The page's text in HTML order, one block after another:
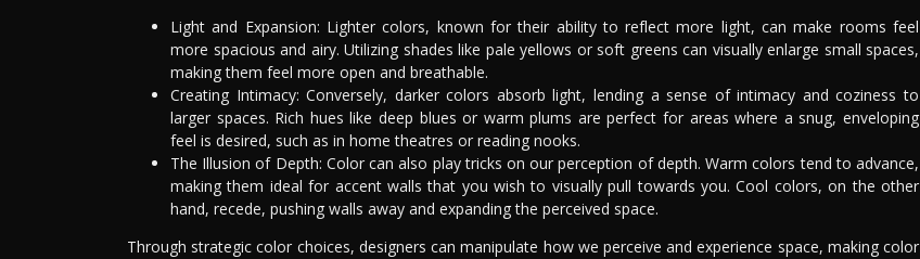
Light and Expansion: Lighter colors, known for their ability to reflect more light, can make rooms feel
more spacious and airy. Utilizing shades like pale yellows or soft greens can visually enlarge small spaces,
making them feel more open and breathable.
Creating Intimacy: Conversely, darker colors absorb light, lending a sense of intimacy and coziness to
larger spaces. Rich hues like deep blues or warm plums are perfect for areas where a snug, enveloping
feel is desired, such as in home theatres or reading nooks.
The Illusion of Depth: Color can also play tricks on our perception of depth. Warm colors tend to advance,
making them ideal for accent walls that you wish to visually pull towards you. Cool colors, on the other
hand, recede, pushing walls away and expanding the perceived space.
Through strategic color choices, designers can manipulate how we perceive and experience space, making color